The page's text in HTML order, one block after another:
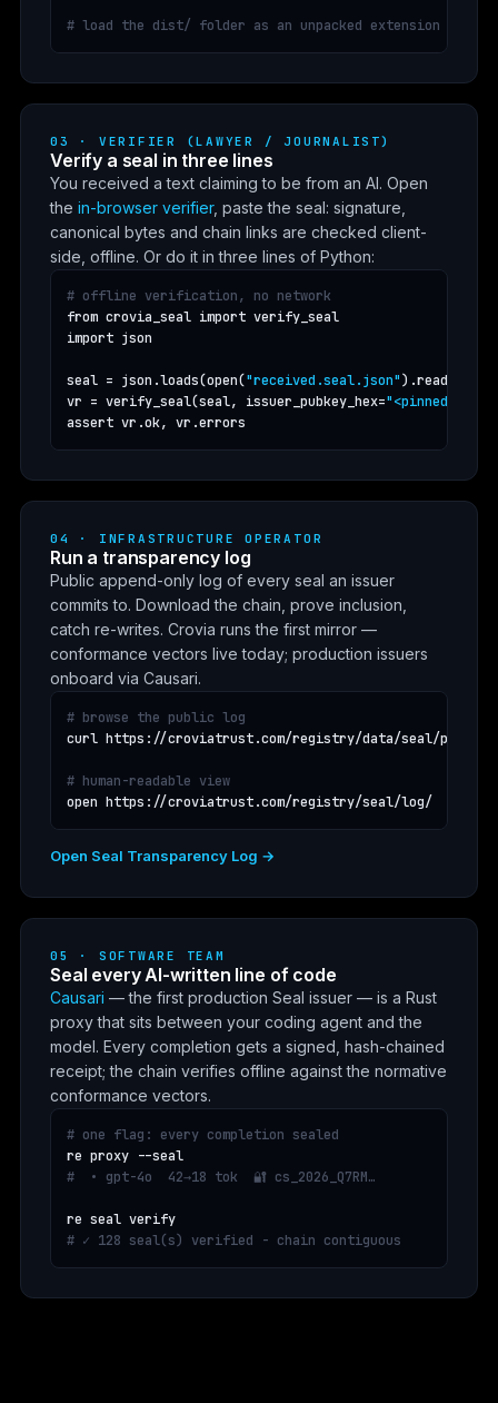
# load the dist/ folder as an unpacked extension
03 · VERIFIER (LAWYER / JOURNALIST)
Verify a seal in three lines
You received a text claiming to be from an AI. Open
the in-browser verifier, paste the seal: signature,
canonical bytes and chain links are checked client-
side, offline. Or do it in three lines of Python:
# offline verification, no network
from crovia_seal import verify_seal
import json
seal = json.loads(open("received.seal.json").read())
vr = verify_seal(seal, issuer_pubkey_hex="<pinned key>"
assert vr.ok, vr.errors
04 · INFRASTRUCTURE OPERATOR
Run a transparency log
Public append-only log of every seal an issuer
commits to. Download the chain, prove inclusion,
catch re-writes. Crovia runs the first mirror —
conformance vectors live today; production issuers
onboard via Causari.
# browse the public log
curl https://croviatrust.com/registry/data/seal/
# human-readable view
open https://croviatrust.com/registry/seal/log/
Open Seal Transparency Log →
05 · SOFTWARE TEAM
Seal every AI-written line of code
Causari — the first production Seal issuer — is a Rust
proxy that sits between your coding agent and the
model. Every completion gets a signed, hash-chained
receipt; the chain verifies offline against the normative
conformance vectors.
# one flag: every completion sealed
#  • gpt-4o  42→18 tok  🔐 cs_2026_Q7RM…
# ✓ 128 seal(s) verified - chain contiguous